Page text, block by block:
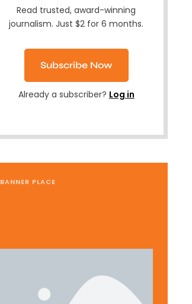
Read trusted, award-winning
journalism. Just $2 for 6 months.
Subscribe Now
Already a subscriber? Log in
BANNER PLACE